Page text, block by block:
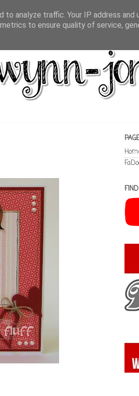
analyze traffic. Your IP address and
to ensure quality of service,